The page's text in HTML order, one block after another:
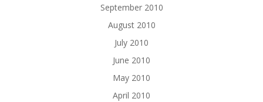
September 2010
August 2010
July 2010
June 2010
May 2010
April 2010